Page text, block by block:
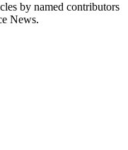
by named contributors
News.